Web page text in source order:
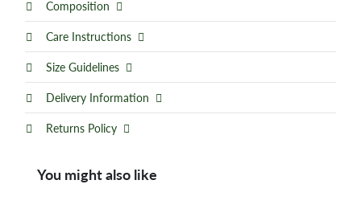
Composition
Care Instructions
Size Guidelines
Delivery Information
Returns Policy
You might also like